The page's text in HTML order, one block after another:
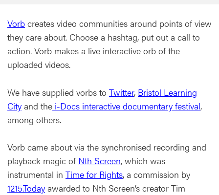
Vorb creates video communities around points of view
they care about. Choose a hashtag, put out a call to
action. Vorb makes a live interactive orb of the
uploaded videos.
We have supplied vorbs to Twitter, Bristol Learning
City and the i-Docs interactive documentary festival,
among others.
Vorb came about via the synchronised recording and
playback magic of Nth Screen, which was
instrumental in Time for Rights, a commission by
1215.Today awarded to Nth Screen’s creator Tim